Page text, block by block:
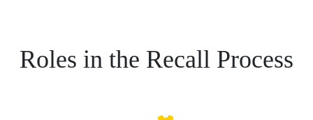
Roles in the Recall Process